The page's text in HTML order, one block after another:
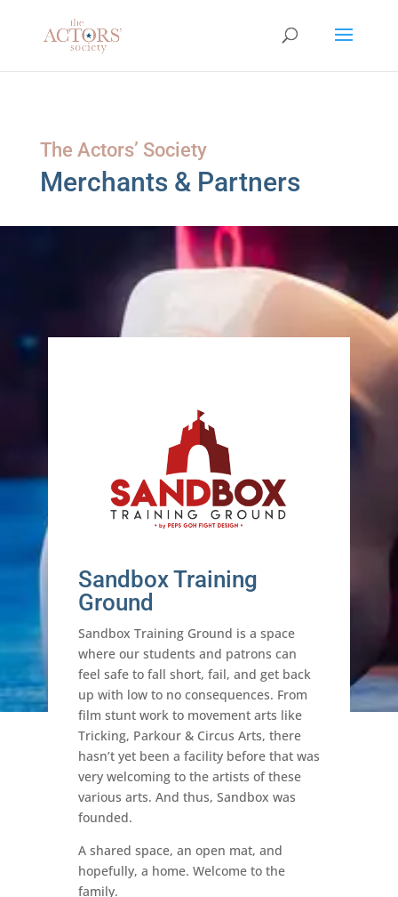
The Actors’ Society
Merchants & Partners
Sandbox Training
Ground
Sandbox Training Ground is a space
where our students and patrons can
feel safe to fall short, fail, and get back
up with low to no consequences. From
film stunt work to movement arts like
Tricking, Parkour & Circus Arts, there
hasn’t yet been a facility before that was
very welcoming to the artists of these
various arts. And thus, Sandbox was
founded.
A shared space, an open mat, and
hopefully, a home. Welcome to the
family.